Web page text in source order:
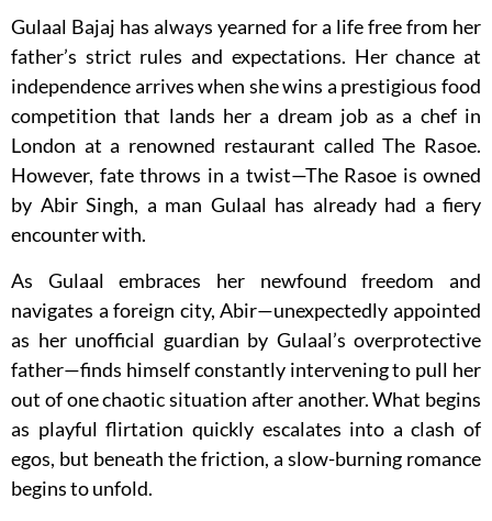
Gulaal Bajaj has always yearned for a life free from her
father’s strict rules and expectations. Her chance at
independence arrives when she wins a prestigious food
competition that lands her a dream job as a chef in
London at a renowned restaurant called The Rasoe.
However, fate throws in a twist—The Rasoe is owned
by Abir Singh, a man Gulaal has already had a fiery
encounter with.
As Gulaal embraces her newfound freedom and
navigates a foreign city, Abir—unexpectedly appointed
as her unofficial guardian by Gulaal’s overprotective
father—finds himself constantly intervening to pull her
out of one chaotic situation after another. What begins
as playful flirtation quickly escalates into a clash of
egos, but beneath the friction, a slow-burning romance
begins to unfold.